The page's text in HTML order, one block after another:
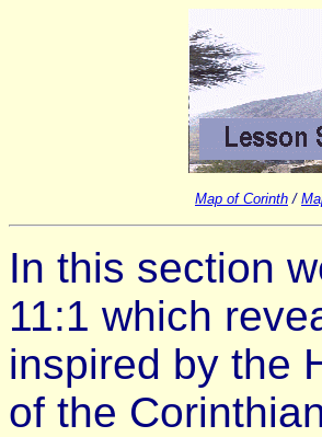
Map of Corinth /
In this section
11:1 which
inspired by the
of the